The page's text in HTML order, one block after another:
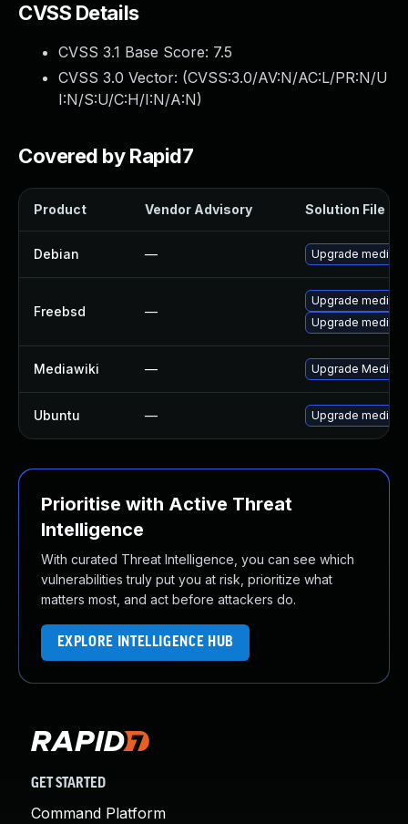
CVSS Details
CVSS 3.1 Base Score: 7.5
CVSS 3.0 Vector: (CVSS:3.0/AV:N/AC:L/PR:N/U
I:N/S:U/C:H/I:N/A:N)
Covered by Rapid7
Product Vendor Advisory Solution File
Debian — Upgrade
Freebsd —
Upgrade
Upgrade
Mediawiki — Upgrade
Ubuntu — Upgrade
Prioritise with Active Threat
Intelligence
With curated Threat Intelligence, you can see which
vulnerabilities truly put you at risk, prioritize what
matters most, and act before attackers do.
EXPLORE INTELLIGENCE HUB
GET STARTED
Command Platform